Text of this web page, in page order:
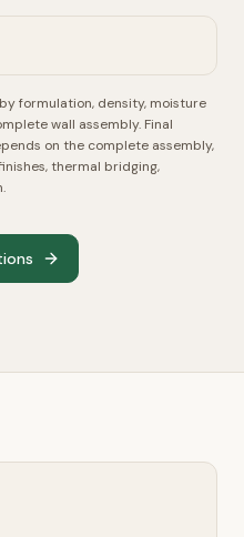
formulation, density, moisture
wall assembly. Final
on the complete assembly,
thermal bridging,